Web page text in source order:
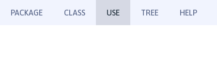
PACKAGE CLASS USE TREE HELP